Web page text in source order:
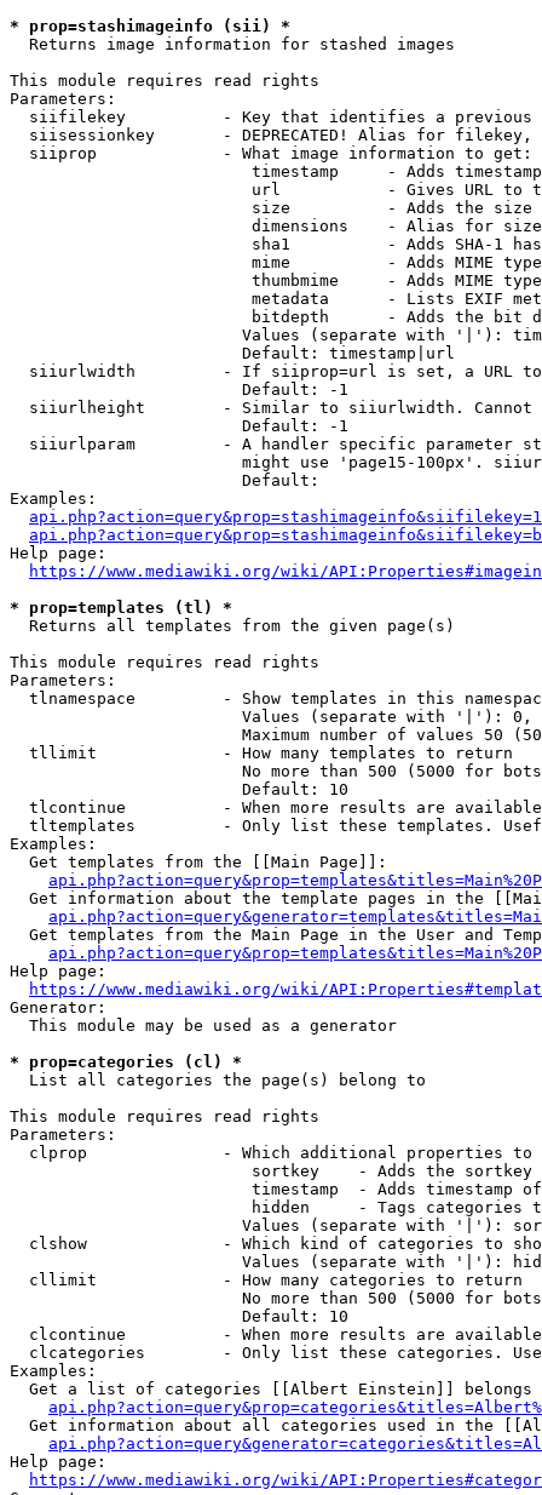
* prop=stashimageinfo (sii) *
  Returns image information for stashed images
This module requires read rights
Parameters:
siifilekey          - Key that identifies a
siisessionkey       - DEPRECATED! Alias for filekey,
  siiprop             - What image information to get:
timestamp     - Adds
url           - Gives URL to
size          - Adds the
                         dimensions    - Alias for size
sha1          - Adds SHA-1
mime          - Adds MIME
thumbmime     - Adds MIME
metadata      - Lists EXIF
bitdepth      - Adds the bit
Values (separate with '|'):
                        Default: timestamp|url
siiurlwidth         - If siiprop=url is set, a URL
                        Default: -1
siiurlheight        - Similar to siiurlwidth. Cannot
                        Default: -1
siiurlparam         - A handler specific parameter
might use 'page15-100px'.
                        Default:
Examples:
Help page:
https://www.mediawiki.org/wiki/
* prop=templates (tl) *
  Returns all templates from the given page(s)
This module requires read rights
Parameters:
tlnamespace         - Show templates in this
Values (separate with '|'):
Maximum number of values 50
  tllimit             - How many templates to return
No more than 500 (5000 for
                        Default: 10
tlcontinue          - When more results are
tltemplates         - Only list these templates.
Examples:
  Get templates from the [[Main Page]]:
Get information about the template pages in the
Get templates from the Main Page in the User and
Help page:
https://www.mediawiki.org/wiki/
Generator:
  This module may be used as a generator
* prop=categories (cl) *
  List all categories the page(s) belong to
This module requires read rights
Parameters:
clprop              - Which additional properties to
sortkey    - Adds the
timestamp  - Adds timestamp
hidden     - Tags categories
Values (separate with '|'):
clshow              - Which kind of categories to
Values (separate with '|'):
  cllimit             - How many categories to return
No more than 500 (5000 for
                        Default: 10
clcontinue          - When more results are
clcategories        - Only list these categories.
Examples:
Get a list of categories [[Albert Einstein]] belongs
Get information about all categories used in the
Help page:
https://www.mediawiki.org/wiki/